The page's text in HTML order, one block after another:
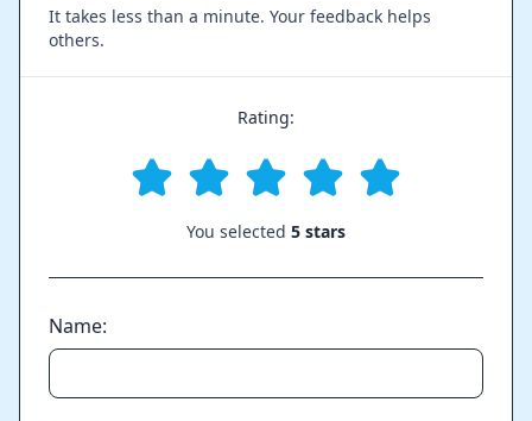
It takes less than a minute. Your feedback helps
others.
Rating:
You selected 5 stars
Name: